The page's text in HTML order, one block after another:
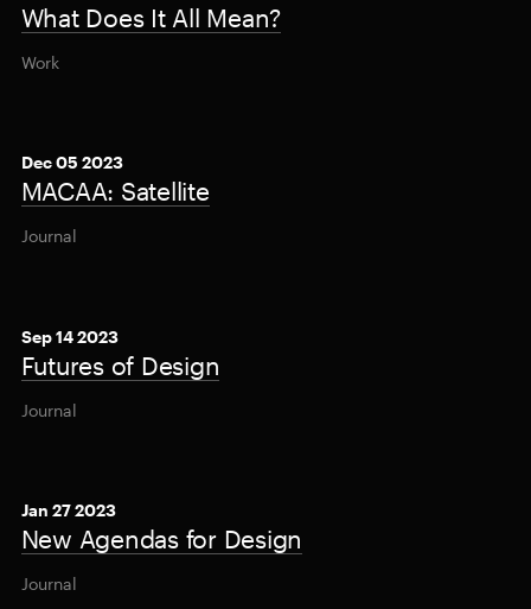
What Does It All Mean?
Work
Dec 05 2023
MACAA: Satellite
Journal
Sep 14 2023
Futures of Design
Journal
Jan 27 2023
New Agendas for Design
Journal